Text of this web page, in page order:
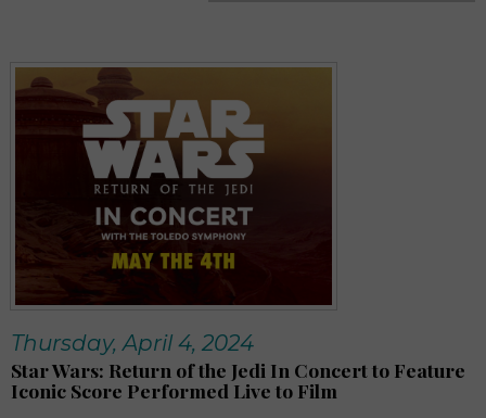
Thursday, April 4, 2024
Star Wars: Return of the Jedi In Concert to Feature
Iconic Score Performed Live to Film